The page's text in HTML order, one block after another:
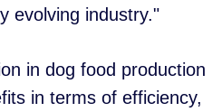
evolving industry."
in dog food production
in terms of efficiency,